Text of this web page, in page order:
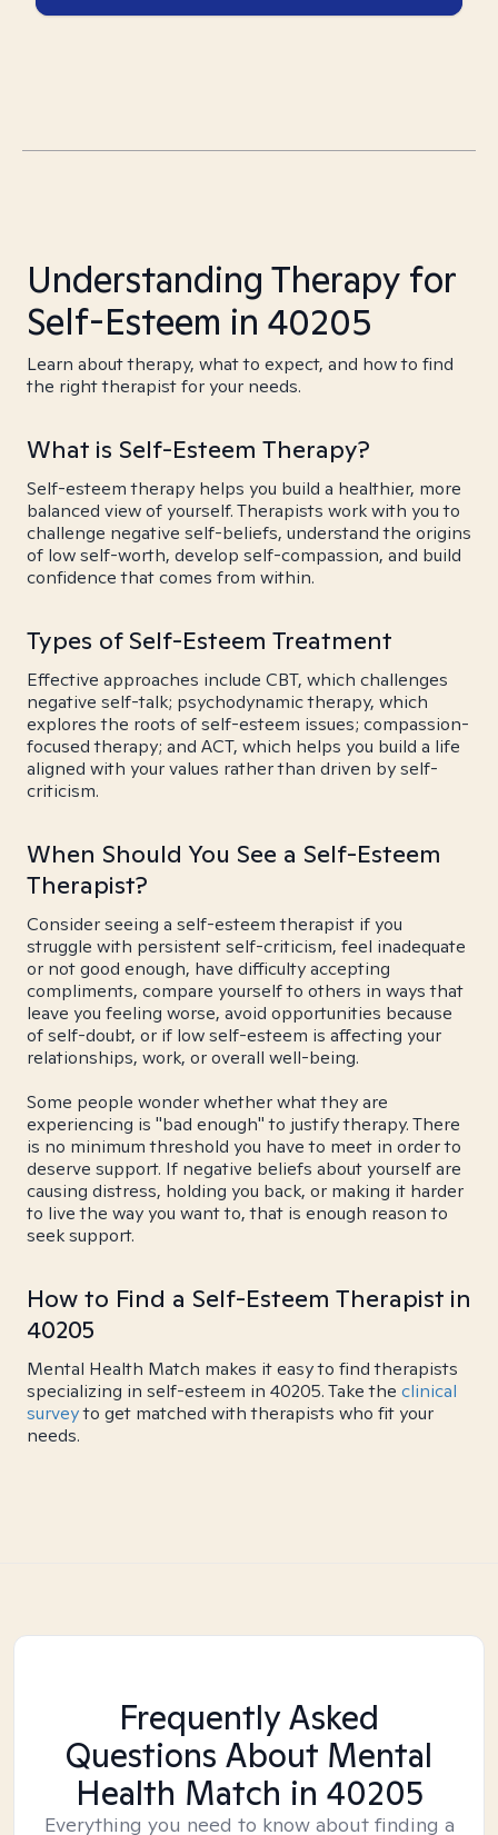
Understanding Therapy for
Self-Esteem in 40205
Learn about therapy, what to expect, and how to find
the right therapist for your needs.
What is Self-Esteem Therapy?
Self-esteem therapy helps you build a healthier, more
balanced view of yourself. Therapists work with you to
challenge negative self-beliefs, understand the origins
of low self-worth, develop self-compassion, and build
confidence that comes from within.
Types of Self-Esteem Treatment
Effective approaches include CBT, which challenges
negative self-talk; psychodynamic therapy, which
explores the roots of self-esteem issues; compassion-
focused therapy; and ACT, which helps you build a life
aligned with your values rather than driven by self-
criticism.
When Should You See a Self-Esteem
Therapist?
Consider seeing a self-esteem therapist if you
struggle with persistent self-criticism, feel inadequate
or not good enough, have difficulty accepting
compliments, compare yourself to others in ways that
leave you feeling worse, avoid opportunities because
of self-doubt, or if low self-esteem is affecting your
relationships, work, or overall well-being.
Some people wonder whether what they are
experiencing is "bad enough" to justify therapy. There
is no minimum threshold you have to meet in order to
deserve support. If negative beliefs about yourself are
causing distress, holding you back, or making it harder
to live the way you want to, that is enough reason to
seek support.
How to Find a Self-Esteem Therapist in
40205
Mental Health Match makes it easy to find therapists
specializing in self-esteem in 40205. Take the clinical
surveyto get matched with therapists who fit your
needs.
Frequently Asked
Questions About Mental
Health Match in 40205
Everything you need to know about finding a